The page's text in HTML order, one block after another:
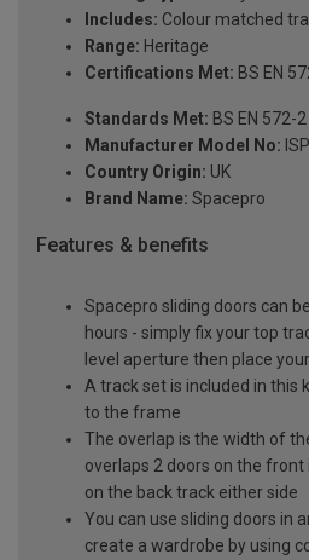
Includes: Colour matched
Range: Heritage
Certifications Met: BS EN
Standards Met: BS EN 572-
Manufacturer Model No:
Country Origin: UK
Brand Name: Spacepro
Features & benefits
Spacepro sliding doors can
hours - simply fix your top
level aperture then place
A track set is included in this
to the frame
The overlap is the width of
overlaps 2 doors on the
on the back track either side
You can use sliding doors in
create a wardrobe by using